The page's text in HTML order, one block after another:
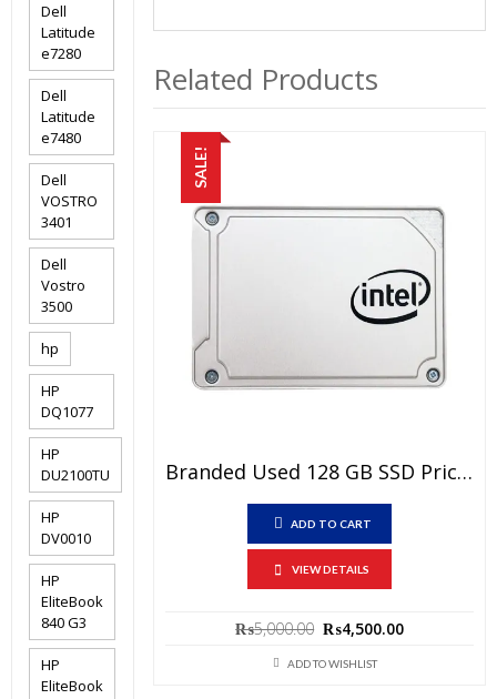
Related Products
SALE!
Branded Used 128 GB SSD Price In Pakistan – SATA III 6 Gb/s Interface – 15 Days Check Warranty
ADD TO CART
VIEW DETAILS
₨5,000.00 Original
was:
₨4,500.00
ADD TO WISHLIST
Dell
Latitude
e7280
Dell
Latitude
e7480
Dell
VOSTRO
3401
Dell
Vostro
3500
hp
HP
DQ1077
HP
DU2100TU
HP
DV0010
HP
EliteBook
840 G3
HP
EliteBook